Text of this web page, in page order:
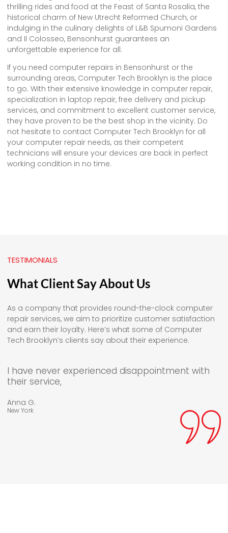
thrilling rides and food at the Feast of Santa Rosalia, the
historical charm of New Utrecht Reformed Church, or
indulging in the culinary delights of L&B Spumoni Gardens
and Il Colosseo, Bensonhurst guarantees an
unforgettable experience for all.
If you need computer repairs in Bensonhurst or the
surrounding areas, Computer Tech Brooklyn is the place
to go. With their extensive knowledge in computer repair,
specialization in laptop repair, free delivery and pickup
services, and commitment to excellent customer service,
they have proven to be the best shop in the vicinity. Do
not hesitate to contact Computer Tech Brooklyn for all
your computer repair needs, as their competent
technicians will ensure your devices are back in perfect
working condition in no time.
TESTIMONIALS
What Client Say About Us
As a company that provides round-the-clock computer
repair services, we aim to prioritize customer satisfaction
and earn their loyalty. Here’s what some of Computer
Tech Brooklyn’s clients say about their experience.
I have never experienced disappointment with
their service,
Anna G.
New York